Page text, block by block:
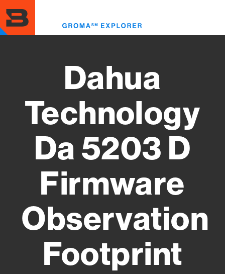
to
main
content
Dahua
Technology
Da 5203 D
Firmware
Observation
Footprint